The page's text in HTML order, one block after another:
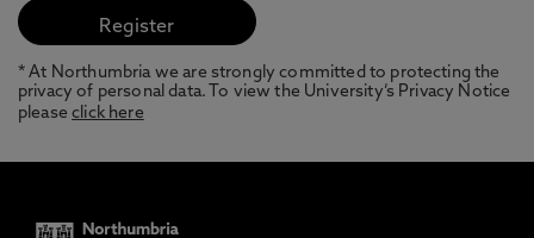
* At Northumbria we are strongly committed to protecting the
privacy of personal data. To view the University’s Privacy Notice
pleaseclick here